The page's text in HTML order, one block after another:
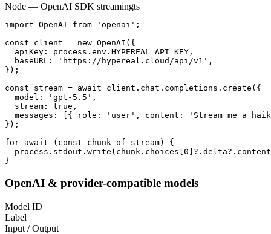
Node — OpenAI SDK streamingts
import OpenAI from 'openai';
const client = new OpenAI({
  apiKey: process.env.HYPEREAL_API_KEY,
  baseURL: 'https://hypereal.cloud/api/v1',
});
const stream = await client.chat.completions.create({
  model: 'gpt-5.5',
  stream: true,
messages: [{ role: 'user', content: 'Stream me a
});
for await (const chunk of stream) {
}
OpenAI & provider-compatible models
Model ID
Label
Input / Output